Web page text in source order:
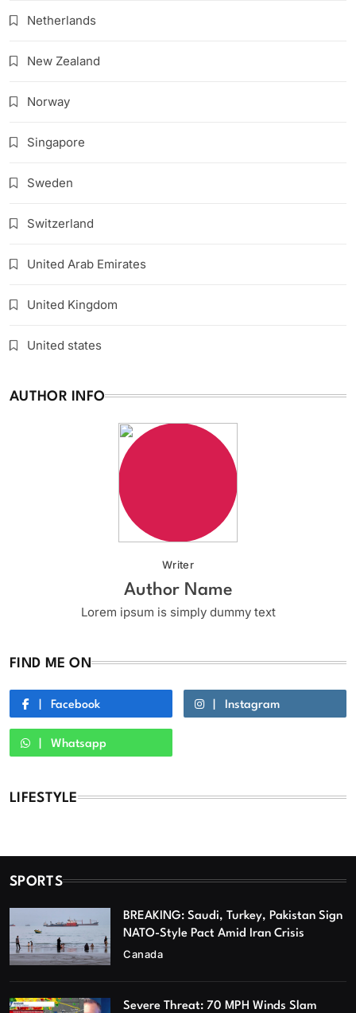
Netherlands
New Zealand
Norway
Singapore
Sweden
Switzerland
United Arab Emirates
United Kingdom
United states
AUTHOR INFO
Writer
Author Name
Lorem ipsum is simply dummy text
FIND ME ON
Facebook Instagram
Whatsapp
LIFESTYLE
SPORTS
BREAKING: Saudi, Turkey, Pakistan Sign
NATO-Style Pact Amid Iran Crisis
Canada
Severe Threat: 70 MPH Winds Slam